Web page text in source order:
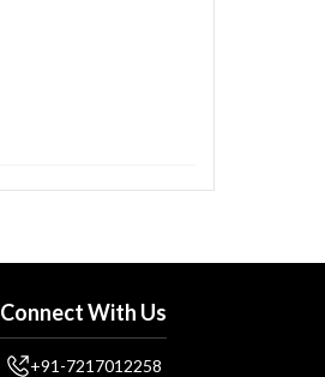
Connect With Us
+91-7217012258